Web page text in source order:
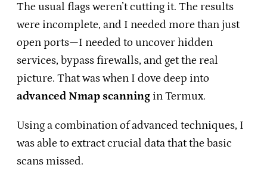
The usual flags weren’t cutting it. The results
were incomplete, and I needed more than just
open ports—I needed to uncover hidden
services, bypass firewalls, and get the real
picture. That was when I dove deep into
advanced Nmap scanning in Termux.
Using a combination of advanced techniques, I
was able to extract crucial data that the basic
scans missed.